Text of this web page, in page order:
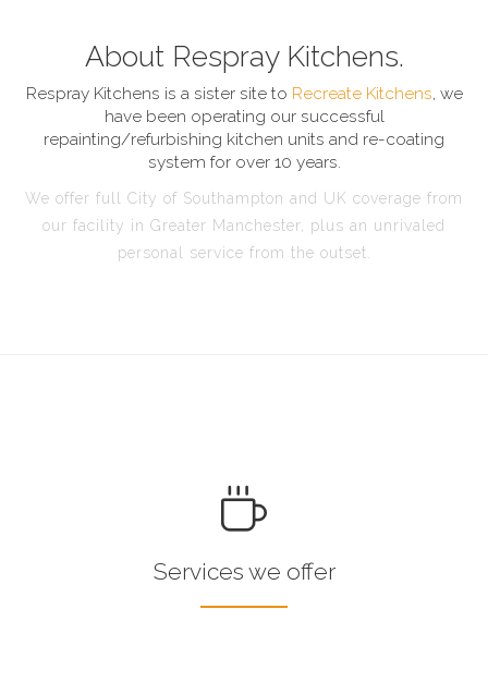
About Respray Kitchens.
Respray Kitchens is a sister site to Recreate Kitchens, we
have been operating our successful
repainting/refurbishing kitchen units and re-coating
system for over 10 years.
We offer full City of Southampton and UK coverage from
our facility in Greater Manchester, plus an unrivaled
personal service from the outset.
Services we offer